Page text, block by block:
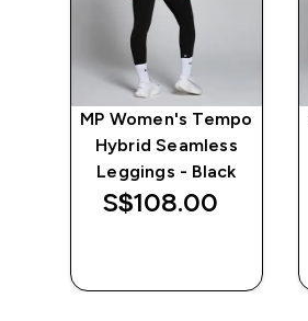
MP Women's Tempo
Hybrid Seamless
Leggings - Black
S$108.00‎